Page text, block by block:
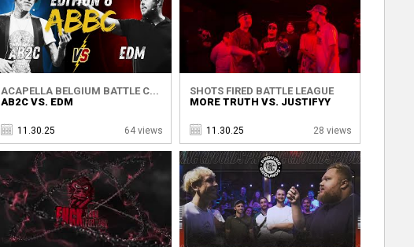
ACAPELLA BELGIUM BATTLE C...
AB2C VS. EDM
11.30.25 64 views
SHOTS FIRED BATTLE LEAGUE
MORE TRUTH VS. JUSTIFYY
11.30.25 28 views